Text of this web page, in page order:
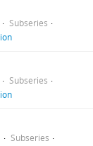
Subseries
Subseries
Subseries